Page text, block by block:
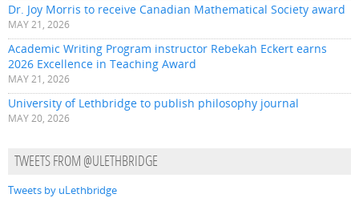
Dr. Joy Morris to receive Canadian Mathematical Society award
MAY 21, 2026
Academic Writing Program instructor Rebekah Eckert earns
2026 Excellence in Teaching Award
MAY 21, 2026
University of Lethbridge to publish philosophy journal
MAY 20, 2026
TWEETS FROM @ULETHBRIDGE
Tweets by uLethbridge